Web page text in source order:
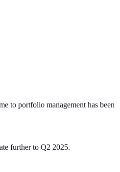
to portfolio management has been
further to Q2 2025.